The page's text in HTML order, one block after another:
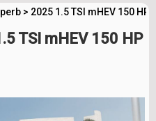
> 2025 1.5 TSI mHEV 150
TSI mHEV 150 HP